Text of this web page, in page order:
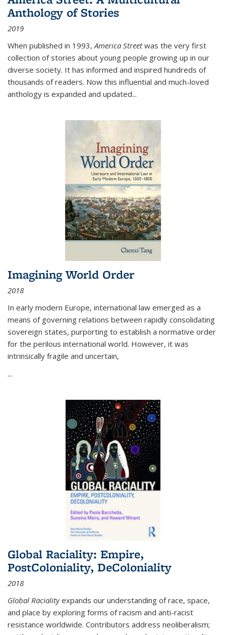
Anthology of Stories
2019
When published in 1993,America Streetwas the very first
collection of stories about young people growing up in our
diverse society. It has informed and inspired hundreds of
thousands of readers. Now this influential and much-loved
anthology is expanded and updated...
Imagining World Order
2018
In early modern Europe, international law emerged as a
means of governing relations between rapidly consolidating
sovereign states, purporting to establish a normative order
for the perilous international world. However, it was
intrinsically fragile and uncertain,
...
Global Raciality: Empire,
PostColoniality, DeColoniality
2018
Global Racialityexpands our understanding of race, space,
and place by exploring forms of racism and anti-racist
resistance worldwide. Contributors address neoliberalism;